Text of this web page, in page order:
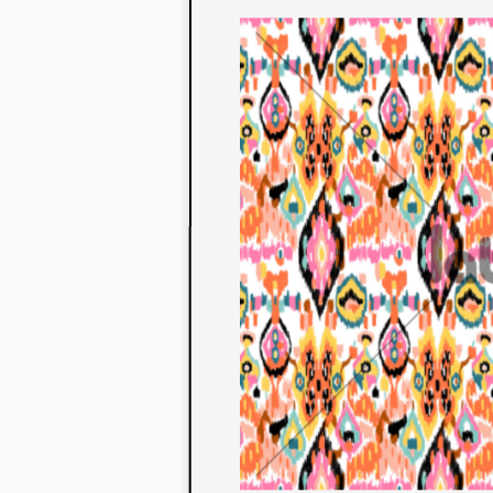
to their
extensive
We also
fabrics that
or digital